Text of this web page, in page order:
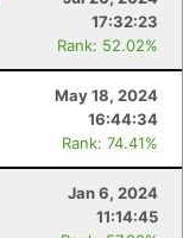
17:32:23
Rank: 52.02%
May 18, 2024
16:44:34
Rank: 74.41%
Jan 6, 2024
11:14:45